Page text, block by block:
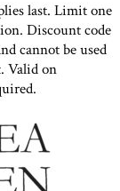
last. Limit one
Discount code
cannot be used
Valid on